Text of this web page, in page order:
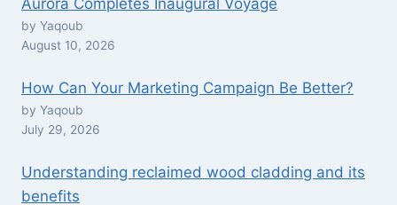
Aurora Completes Inaugural Voyage
by Yaqoub
August 10, 2026
How Can Your Marketing Campaign Be Better?
by Yaqoub
July 29, 2026
Understanding reclaimed wood cladding and its
benefits